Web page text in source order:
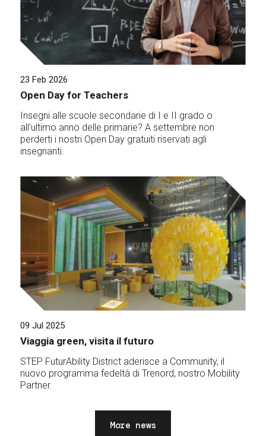
23 Feb 2026
Open Day for Teachers
Insegni alle scuole secondarie di I e II grado o
all'ultimo anno delle primarie? A settembre non
perderti i nostri Open Day gratuiti riservati agli
insegnanti.
09 Jul 2025
Viaggia green, visita il futuro
STEP FuturAbility District aderisce a Community, il
nuovo programma fedeltà di Trenord, nostro Mobility
Partner.
More news